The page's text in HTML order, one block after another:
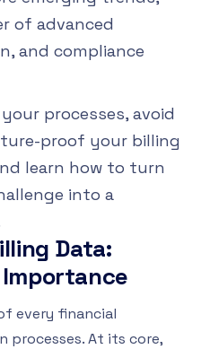
of advanced
and compliance
processes, avoid
proof your billing
learn how to turn
into a
Data:
every financial
processes. At its core,